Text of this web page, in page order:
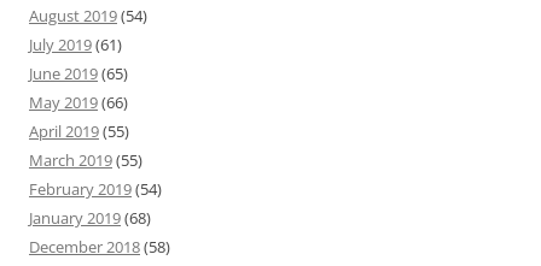
August 2019(54)
July 2019(61)
June 2019(65)
May 2019(66)
April 2019(55)
March 2019(55)
February 2019(54)
January 2019(68)
December 2018(58)